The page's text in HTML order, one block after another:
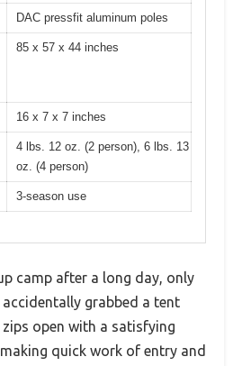
DAC pressfit aluminum poles
85 x 57 x 44 inches
16 x 7 x 7 inches
4 lbs. 12 oz. (2 person), 6 lbs. 13
oz. (4 person)
3-season use
camp after a long day, only
accidentally grabbed a tent
open with a satisfying
quick work of entry and